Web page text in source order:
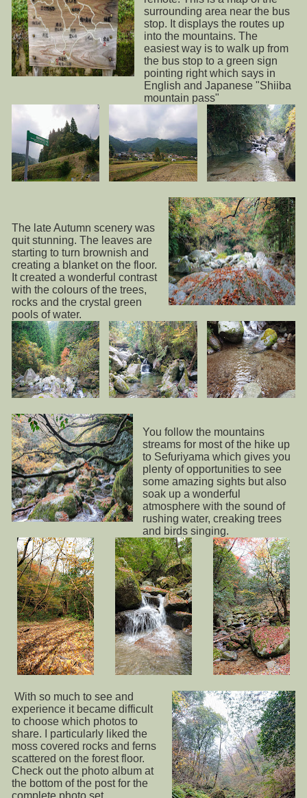
surrounding area near the bus
stop. It displays the routes up
into the mountains. The
easiest way is to walk up from
the bus stop to a green sign
pointing right which says in
English and Japanese "Shiiba
mountain pass"
The late Autumn scenery was
quit stunning. The leaves are
starting to turn brownish and
creating a blanket on the floor.
It created a wonderful contrast
with the colours of the trees,
rocks and the crystal green
pools of water.
You follow the mountains
streams for most of the hike up
to Sefuriyama which gives you
plenty of opportunities to see
some amazing sights but also
soak up a wonderful
atmosphere with the sound of
rushing water, creaking trees
and birds singing.
With so much to see and
experience it became difficult
to choose which photos to
share. I particularly liked the
moss covered rocks and ferns
scattered on the forest floor.
Check out the photo album at
the bottom of the post for the
complete photo set.